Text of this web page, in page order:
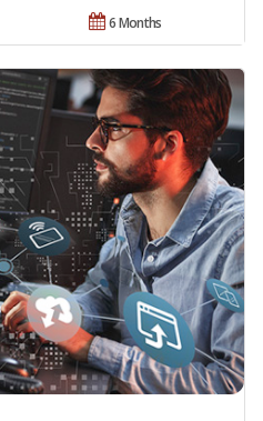
6 Months